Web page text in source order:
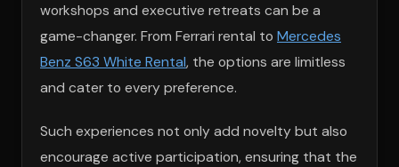
workshops and executive retreats can be a
game-changer. From Ferrari rental to Mercedes
Benz S63 White Rental, the options are limitless
and cater to every preference.
Such experiences not only add novelty but also
encourage active participation, ensuring that the